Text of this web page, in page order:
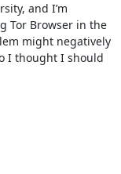
and I’m
Tor Browser in the
might negatively
I thought I should